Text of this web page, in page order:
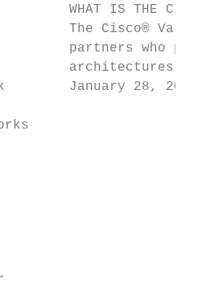
WHAT IS THE CISCO
The Cisco®
partners who
architectures
January 28, 2018.